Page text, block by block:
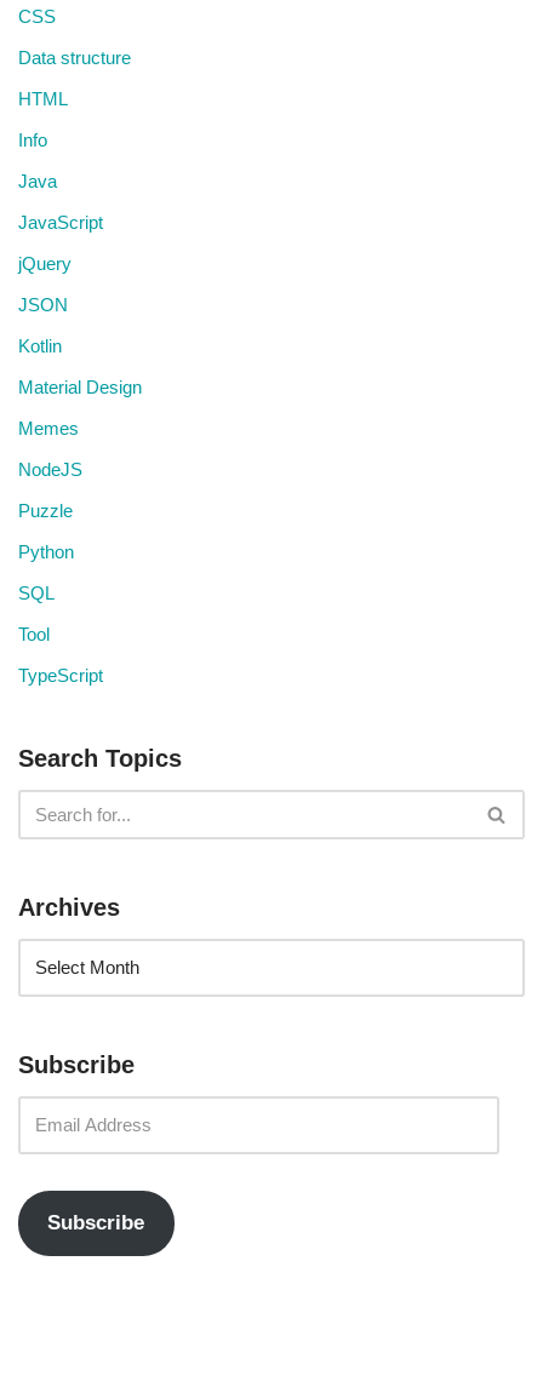
CSS
Data structure
HTML
Info
Java
JavaScript
jQuery
JSON
Kotlin
Material Design
Memes
NodeJS
Puzzle
Python
SQL
Tool
TypeScript
Search Topics
Archives
Subscribe
Subscribe